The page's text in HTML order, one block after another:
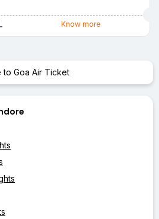
Know more
to Goa Air Ticket